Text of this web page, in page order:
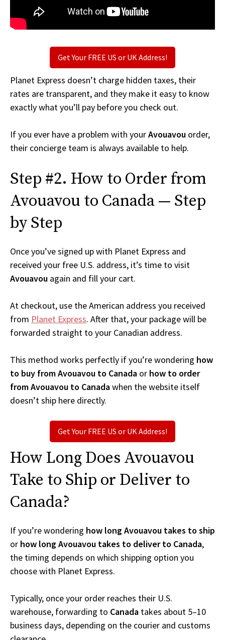
Get Your FREE US or UK Address!
Planet Express doesn’t charge hidden taxes, their
rates are transparent, and they make it easy to know
exactly what you’ll pay before you check out.
If you ever have a problem with yourAvouavou order,
their concierge team is always available to help.
Step #2. How to Order from
Avouavou to Canada — Step
by Step
Once you’ve signed up with Planet Express and
received your free U.S. address, it’s time to visit
Avouavou again and fill your cart.
At checkout, use the American address you received
from Planet Express. After that, your package will be
forwarded straight to your Canadian address.
This method works perfectly if you’re wondering how
to buy from Avouavou to Canada or how to order
from Avouavou to Canadawhen the website itself
doesn’t ship here directly.
Get Your FREE US or UK Address!
How Long Does Avouavou
Take to Ship or Deliver to
Canada?
If you’re wondering how long Avouavou takes to ship
or how long Avouavou takes to deliver to Canada,
the timing depends on which shipping option you
choose with Planet Express.
Typically, once your order reaches their U.S.
warehouse, forwarding to Canada takes about 5–10
business days, depending on the courier and customs